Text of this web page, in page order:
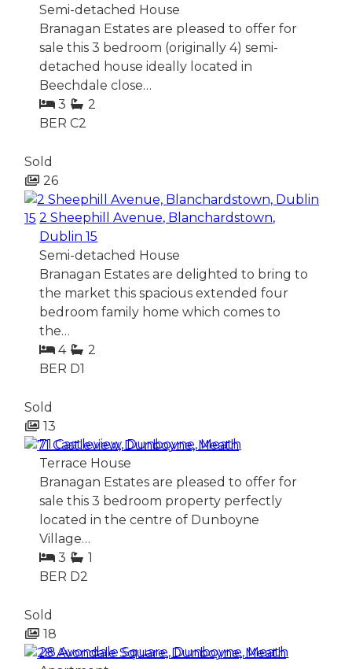
Semi-detached House
Branagan Estates are pleased to offer for
sale this 3 bedroom (originally 4) semi-
detached house ideally located in
Beechdale close…
3
2
BER C2
Sold
26
2 Sheephill Avenue, Blanchardstown,
Dublin 15
Semi-detached House
Branagan Estates are delighted to bring to
the market this spacious extended four
bedroom family home which comes to
the…
4
2
BER D1
Sold
13
71 Castleview, Dunboyne, Meath
Terrace House
Branagan Estates are pleased to offer for
sale this 3 bedroom property perfectly
located in the centre of Dunboyne
Village…
3
1
BER D2
Sold
18
28 Avondale Square, Dunboyne, Meath